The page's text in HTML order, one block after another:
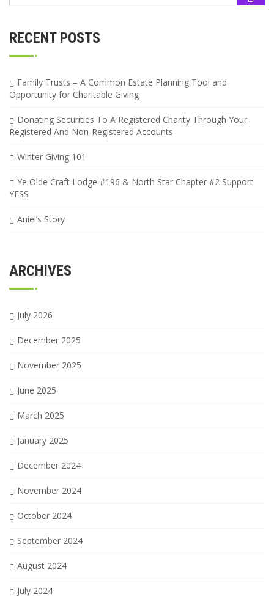
RECENT POSTS
Family Trusts – A Common Estate Planning Tool and
Opportunity for Charitable Giving
Donating Securities To A Registered Charity Through Your
Registered And Non-Registered Accounts
Winter Giving 101
Ye Olde Craft Lodge #196 & North Star Chapter #2 Support
YESS
Aniel’s Story
ARCHIVES
July 2026
December 2025
November 2025
June 2025
March 2025
January 2025
December 2024
November 2024
October 2024
September 2024
August 2024
July 2024